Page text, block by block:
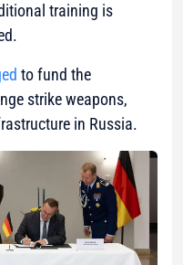
training is
to fund the
strike weapons,
in Russia.